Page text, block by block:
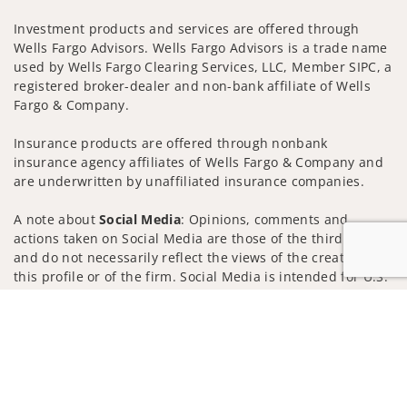
Investment products and services are offered through
Wells Fargo Advisors. Wells Fargo Advisors is a trade name
used by Wells Fargo Clearing Services, LLC, Member SIPC, a
registered broker-dealer and non-bank affiliate of Wells
Fargo & Company.
Insurance products are offered through nonbank
insurance agency affiliates of Wells Fargo & Company and
are underwritten by unaffiliated insurance companies.
A note aboutSocial Media: Opinions, comments and
actions taken on Social Media are those of the third party
and do not necessarily reflect the views of the creator of
this profile or of the firm. Social Media is intended for U.S.